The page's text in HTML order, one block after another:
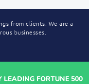
from clients. We are a
businesses.
LEADING FORTUNE 500